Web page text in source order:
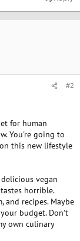
#2
for human
You're going to
this new lifestyle
vegan
horrible.
and recipes. Maybe
budget. Don't
own culinary